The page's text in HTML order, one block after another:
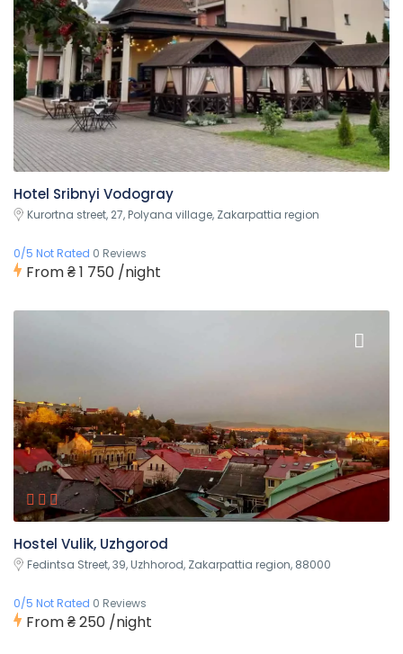
Hotel Sribnyi Vodogray
Kurortna street, 27, Polyana village, Zakarpattia region
0/5 Not Rated 0 Reviews
From₴ 1 750 /night
Hostel Vulik, Uzhgorod
Fedintsa Street, 39, Uzhhorod, Zakarpattia region, 88000
0/5 Not Rated 0 Reviews
From₴ 250 /night